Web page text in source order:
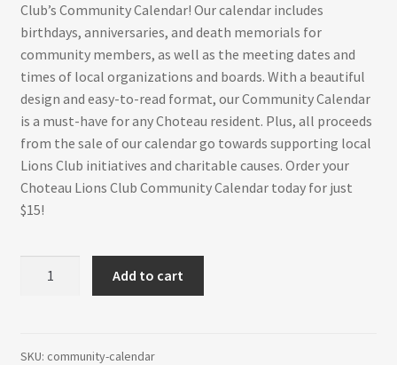
Club’s Community Calendar! Our calendar includes
birthdays, anniversaries, and death memorials for
community members, as well as the meeting dates and
times of local organizations and boards. With a beautiful
design and easy-to-read format, our Community Calendar
is a must-have for any Choteau resident. Plus, all proceeds
from the sale of our calendar go towards supporting local
Lions Club initiatives and charitable causes. Order your
Choteau Lions Club Community Calendar today for just
$15!
Calendar
Add to cart
SKU: community-calendar